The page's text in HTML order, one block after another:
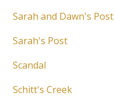
Sarah and Dawn's Post
Sarah's Post
Scandal
Schitt's Creek